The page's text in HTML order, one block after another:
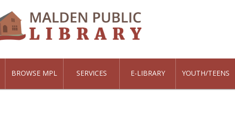
BROWSE MPL SERVICES E-LIBRARY YOUTH/TEENS